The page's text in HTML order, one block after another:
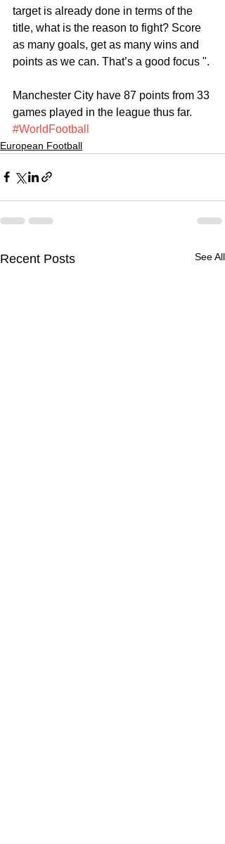
target is already done in terms of the
title, what is the reason to fight? Score
as many goals, get as many wins and
points as we can. That’s a good focus ".
Manchester City have 87 points from 33
games played in the league thus far.
#WorldFootball
European Football
Recent Posts See All